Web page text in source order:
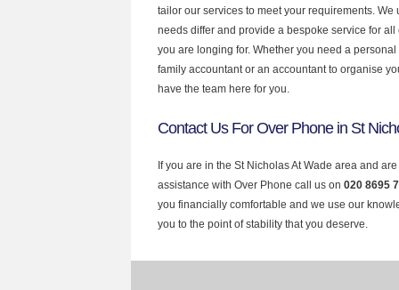
tailor our services to meet your requirements. We
needs differ and provide a bespoke service for
you are longing for. Whether you need a
family accountant or an accountant to organise
have the team here for you.
Contact Us For Over Phone in St
If you are in the St Nicholas At Wade area and
assistance with Over Phone call us on 020 8695
you financially comfortable and we use our
you to the point of stability that you deserve.